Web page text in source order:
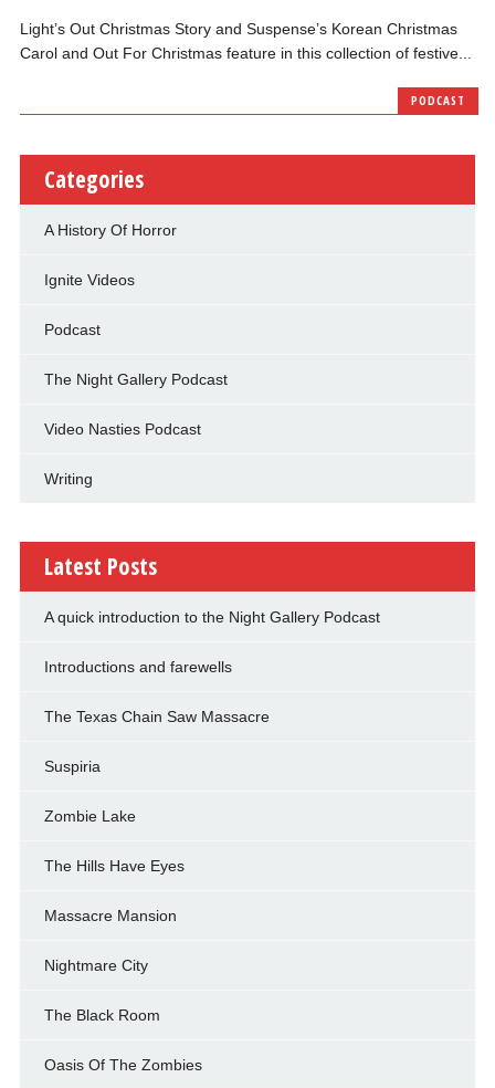
Light’s Out Christmas Story and Suspense’s Korean Christmas
Carol and Out For Christmas feature in this collection of festive...
PODCAST
Categories
A History Of Horror
Ignite Videos
Podcast
The Night Gallery Podcast
Video Nasties Podcast
Writing
Latest Posts
A quick introduction to the Night Gallery Podcast
Introductions and farewells
The Texas Chain Saw Massacre
Suspiria
Zombie Lake
The Hills Have Eyes
Massacre Mansion
Nightmare City
The Black Room
Oasis Of The Zombies